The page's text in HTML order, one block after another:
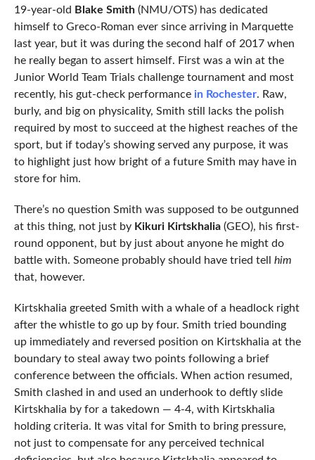
19-year-old Blake Smith(NMU/OTS) has dedicated
himself to Greco-Roman ever since arriving in Marquette
last year, but it was during the second half of 2017 when
he really began to assert himself. First was a win at the
Junior World Team Trials challenge tournament and most
recently, his gut-check performance in Rochester. Raw,
burly, and big on physicality, Smith still lacks the polish
required by most to succeed at the highest reaches of the
sport, but if today’s showing served any purpose, it was
to highlight just how bright of a future Smith may have in
store for him.
There’s no question Smith was supposed to be outgunned
at this thing, not just by Kikuri Kirtskhalia (GEO), his first-
round opponent, but by just about anyone he might do
battle with. Someone probably should have tried tell him
that, however.
Kirtskhalia greeted Smith with a whale of a headlock right
after the whistle to go up by four. Smith tried bounding
up immediately and reversed position on Kirtskhalia at the
boundary to steal away two points following a brief
conference between the officials. When action resumed,
Smith clashed in and used an underhook to deftly slide
Kirtskhalia by for a takedown — 4-4, with Kirtskhalia
holding criteria. It was vital for Smith to bring pressure,
not just to compensate for any perceived technical